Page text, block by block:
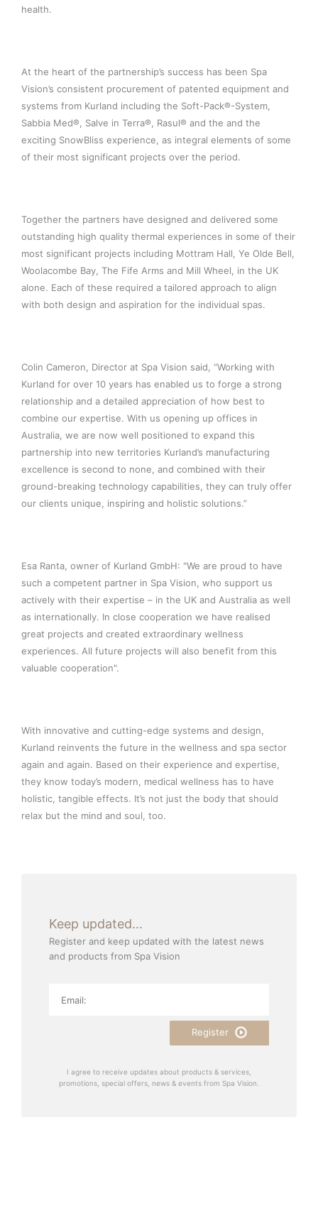
health.
At the heart of the partnership’s success has been Spa
Vision’s consistent procurement of patented equipment and
systems from Kurland including the Soft-Pack®-System,
Sabbia Med®, Salve in Terra®, Rasul® and the and the
exciting SnowBliss experience, as integral elements of some
of their most significant projects over the period.
Together the partners have designed and delivered some
outstanding high quality thermal experiences in some of their
most significant projects including Mottram Hall, Ye Olde Bell,
Woolacombe Bay, The Fife Arms and Mill Wheel, in the UK
alone. Each of these required a tailored approach to align
with both design and aspiration for the individual spas.
Colin Cameron, Director at Spa Vision said, “Working with
Kurland for over 10 years has enabled us to forge a strong
relationship and a detailed appreciation of how best to
combine our expertise. With us opening up offices in
Australia, we are now well positioned to expand this
partnership into new territories Kurland’s manufacturing
excellence is second to none, and combined with their
ground-breaking technology capabilities, they can truly offer
our clients unique, inspiring and holistic solutions.”
Esa Ranta, owner of Kurland GmbH: "We are proud to have
such a competent partner in Spa Vision, who support us
actively with their expertise – in the UK and Australia as well
as internationally. In close cooperation we have realised
great projects and created extraordinary wellness
experiences. All future projects will also benefit from this
valuable cooperation".
With innovative and cutting-edge systems and design,
Kurland reinvents the future in the wellness and spa sector
again and again. Based on their experience and expertise,
they know today’s modern, medical wellness has to have
holistic, tangible effects. It’s not just the body that should
relax but the mind and soul, too.
Keep updated...
Register and keep updated with the latest news
and products from Spa Vision
Register
I agree to receive updates about products & services,
promotions, special offers, news & events from Spa Vision.